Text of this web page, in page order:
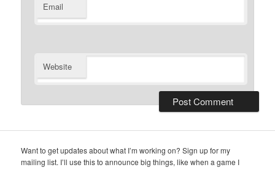
Email
Website
Want to get updates about what I’m working on? Sign up for my
mailing list. I’ll use this to announce big things, like when a game I